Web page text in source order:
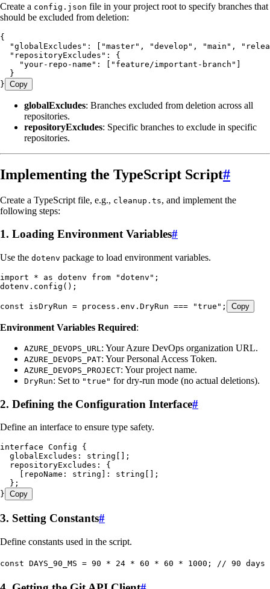
Create a config.json file in your project root to specify branches that
should be excluded from deletion:
{
  "globalExcludes"
: "master" , "develop " , "main " , "
  "repositoryExcludes"
:
{
    "your-repo-name"
: " feature/important-branch "
  }
} Copy
globalExcludes: Branches excluded from deletion across all
repositories.
repositoryExcludes: Specific branches to exclude in specific
repositories.
Implementing the TypeScript Script#
Create a TypeScript file, e.g., cleanup.ts, and implement the
following steps:
1. Loading Environment Variables#
Use the dotenv package to load environment variables.
import * as dotenv from "dotenv " ;
dotenv . config ();
const isDryRun = process . env . DryRun === "true " ; Copy
Environment Variables Required:
AZURE_DEVOPS_URL: Your Azure DevOps organization URL.
AZURE_DEVOPS_PAT: Your Personal Access Token.
AZURE_DEVOPS_PROJECT: Your project name.
DryRun: Set to "true" for dry-run mode (no actual deletions).
2. Defining the Configuration Interface#
Define an interface to ensure type safety.
interface Config {
  globalExcludes
: string [];
  repositoryExcludes
:
{
repoName : string : string [];
  };
} Copy
3. Setting Constants#
Define constants used in the script.
const DAYS_90_MS = 90 * 24 * 60 * 60 * 1000 ; // 90 days